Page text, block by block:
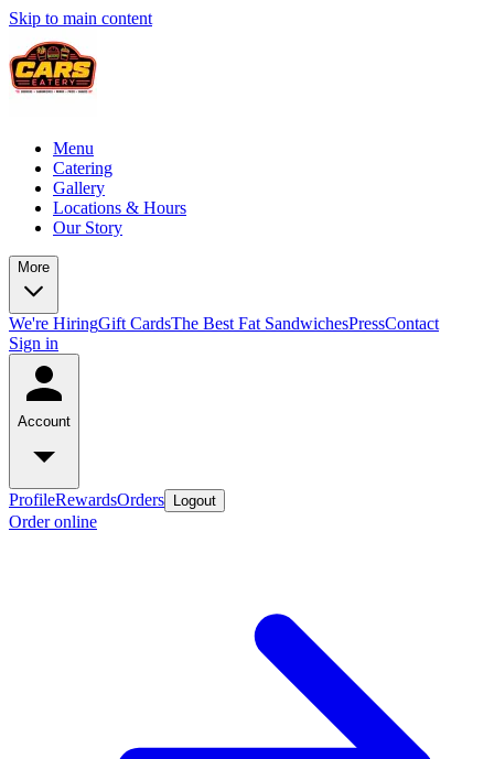
Skip to main content
Menu
Catering
Gallery
Locations & Hours
Our Story
More
We're HiringGift CardsThe Best Fat SandwichesPressContact
Sign in
Account
ProfileRewardsOrders Logout
Order online